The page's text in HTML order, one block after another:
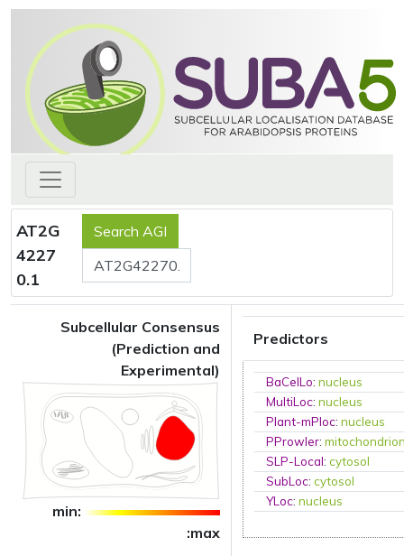
AT2G
4227
0.1
Subcellular Consensus
(Prediction and
Experimental)
min:
:max
Predictors
BaCelLo:nucleus
MultiLoc:nucleus
Plant-mPloc:nucleus
PProwler:
SLP-Local:cytosol
SubLoc:cytosol
YLoc:nucleus